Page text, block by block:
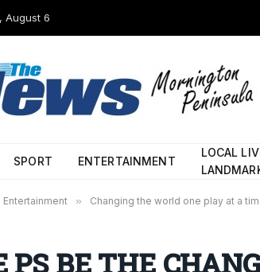
August 6
SPORT ENTERTAINMENT
LOCAL
Entertainment » Changing the world one play at a
PS BE THE